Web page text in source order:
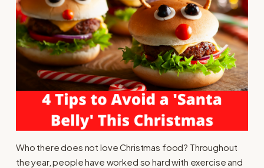
Who there does not love Christmas food? Throughout
the year, people have worked so hard with exercise and